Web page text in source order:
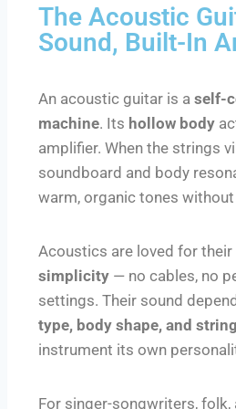
The Acoustic
Sound, Built-In
An acoustic guitar is a self-
machine. Its hollow body
amplifier. When the strings
soundboard and body
warm, organic tones
Acoustics are loved for their
simplicity — no cables, no
settings. Their sound
type, body shape, and
instrument its own
For singer-songwriters, folk,